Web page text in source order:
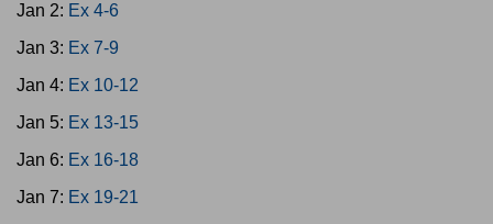
Jan 2: Ex 4-6
Jan 3: Ex 7-9
Jan 4: Ex 10-12
Jan 5: Ex 13-15
Jan 6: Ex 16-18
Jan 7: Ex 19-21